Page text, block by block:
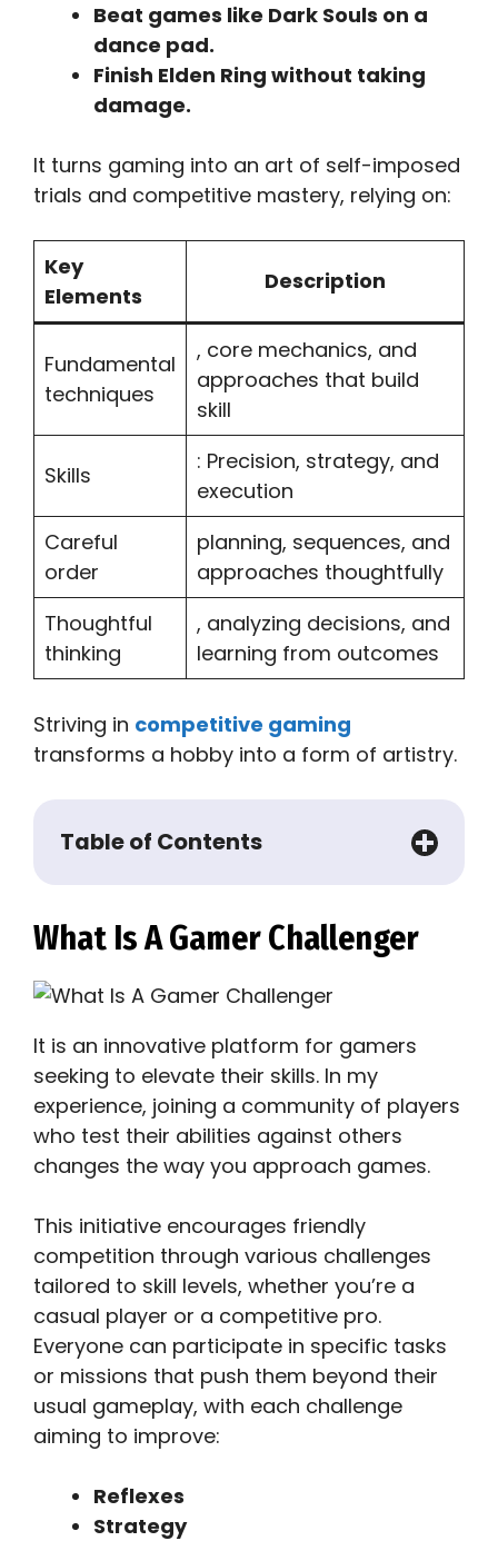
Beat games like Dark Souls on a
dance pad.
Finish Elden Ring without taking
damage.
It turns gaming into an art of self-imposed
trials and competitive mastery, relying on:
Key
Elements
Description
Fundamental
techniques
, core mechanics, and
approaches that build
skill
Skills
: Precision, strategy, and
execution
Careful
order
planning, sequences, and
approaches thoughtfully
Thoughtful
thinking
, analyzing decisions, and
learning from outcomes
Striving in competitive gaming
transforms a hobby into a form of artistry.
Table of Contents
What Is A Gamer Challenger
It is an innovative platform for gamers
seeking to elevate their skills. In my
experience, joining a community of players
who test their abilities against others
changes the way you approach games.
This initiative encourages friendly
competition through various challenges
tailored to skill levels, whether you’re a
casual player or a competitive pro.
Everyone can participate in specific tasks
or missions that push them beyond their
usual gameplay, with each challenge
aiming to improve:
Reflexes
Strategy